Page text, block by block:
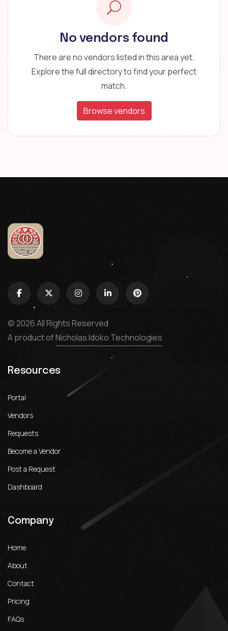
No vendors found
There are no vendors listed in this area yet.
Explore the full directory to find your perfect
match.
Browse vendors
© 2026 All Rights Reserved
A product ofNicholas Idoko Technologies
Resources
Portal
Vendors
Requests
Become a Vendor
Post a Request
Dashboard
Company
Home
About
Contact
Pricing
FAQs